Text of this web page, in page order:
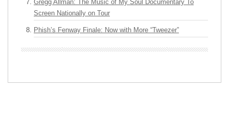
Gregg Allman: The Music of My Soul Documentary To
Screen Nationally on Tour
Phish’s Fenway Finale: Now with More “Tweezer”